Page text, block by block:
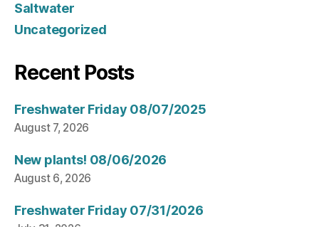
Saltwater
Uncategorized
Recent Posts
Freshwater Friday 08/07/2025
August 7, 2026
New plants! 08/06/2026
August 6, 2026
Freshwater Friday 07/31/2026